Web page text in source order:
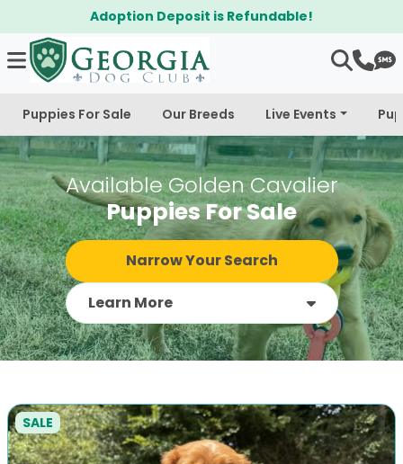
$300 Off Bichapoo's & Cavapoo's
Puppies For Sale Our Breeds Live Events
Available Golden Cavalier
Puppies For Sale
Narrow Your Search
Learn More
SALE